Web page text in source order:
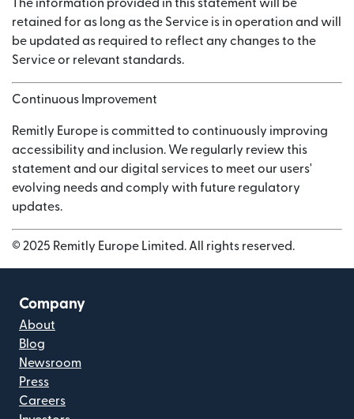
The information provided in this statement will be
retained for as long as the Service is in operation and will
be updated as required to reflect any changes to the
Service or relevant standards.
Continuous Improvement
Remitly Europe is committed to continuously improving
accessibility and inclusion. We regularly review this
statement and our digital services to meet our users'
evolving needs and comply with future regulatory
updates.
© 2025 Remitly Europe Limited. All rights reserved.
Company
About
Blog
Newsroom
Press
Careers